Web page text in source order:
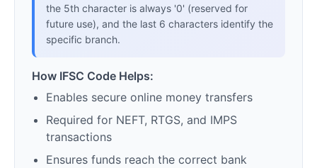
the 5th character is always '0' (reserved for
future use), and the last 6 characters identify the
specific branch.
How IFSC Code Helps:
Enables secure online money transfers
Required for NEFT, RTGS, and IMPS
transactions
Ensures funds reach the correct bank